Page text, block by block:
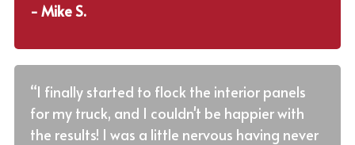
- Mike S.
“I finally started to flock the interior panels
for my truck, and I couldn't be happier with
the results! I was a little nervous having never